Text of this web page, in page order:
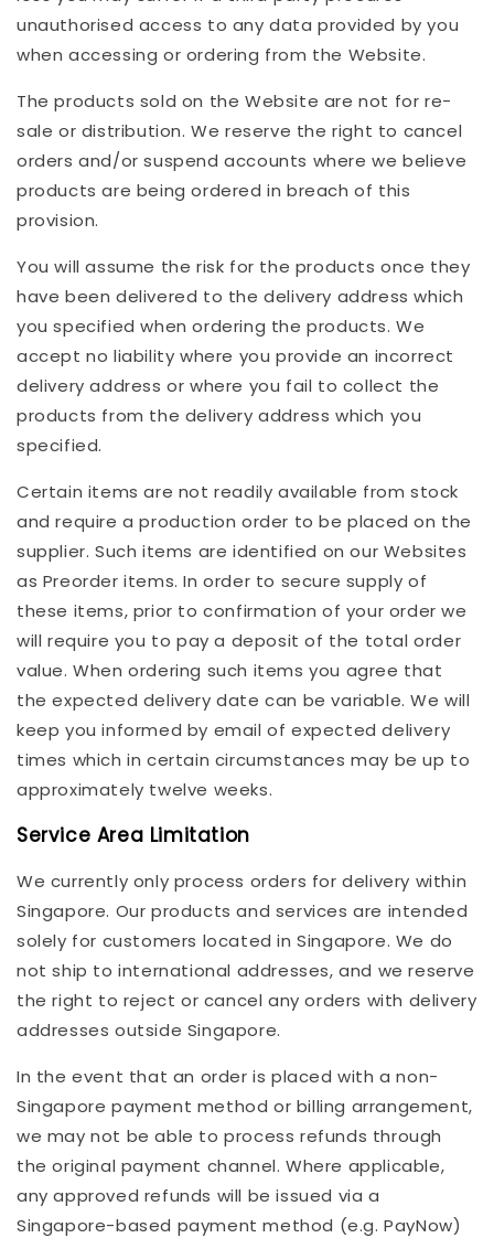
unauthorised access to any data provided by you
when accessing or ordering from the Website.
The products sold on the Website are not for re-
sale or distribution. We reserve the right to cancel
orders and/or suspend accounts where we believe
products are being ordered in breach of this
provision.
You will assume the risk for the products once they
have been delivered to the delivery address which
you specified when ordering the products. We
accept no liability where you provide an incorrect
delivery address or where you fail to collect the
products from the delivery address which you
specified.
Certain items are not readily available from stock
and require a production order to be placed on the
supplier. Such items are identified on our Websites
as Preorder items. In order to secure supply of
these items, prior to confirmation of your order we
will require you to pay a deposit of the total order
value. When ordering such items you agree that
the expected delivery date can be variable. We will
keep you informed by email of expected delivery
times which in certain circumstances may be up to
approximately twelve weeks.
Service Area Limitation
We currently only process orders for delivery within
Singapore. Our products and services are intended
solely for customers located in Singapore. We do
not ship to international addresses, and we reserve
the right to reject or cancel any orders with delivery
addresses outside Singapore.
In the event that an order is placed with a non-
Singapore payment method or billing arrangement,
we may not be able to process refunds through
the original payment channel. Where applicable,
any approved refunds will be issued via a
Singapore-based payment method (e.g. PayNow)